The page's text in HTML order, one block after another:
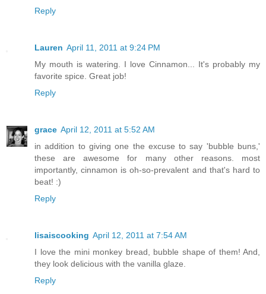
Reply
Lauren April 11, 2011 at 9:24 PM
My mouth is watering. I love Cinnamon... It's probably my
favorite spice. Great job!
Reply
grace April 12, 2011 at 5:52 AM
in addition to giving one the excuse to say 'bubble buns,'
these are awesome for many other reasons. most
importantly, cinnamon is oh-so-prevalent and that's hard to
beat! :)
Reply
lisaiscooking April 12, 2011 at 7:54 AM
I love the mini monkey bread, bubble shape of them! And,
they look delicious with the vanilla glaze.
Reply